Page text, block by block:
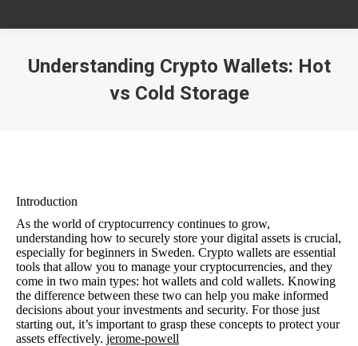
Understanding Crypto Wallets: Hot
vs Cold Storage
Introduction
As the world of cryptocurrency continues to grow,
understanding how to securely store your digital assets is crucial,
especially for beginners in Sweden. Crypto wallets are essential
tools that allow you to manage your cryptocurrencies, and they
come in two main types: hot wallets and cold wallets. Knowing
the difference between these two can help you make informed
decisions about your investments and security. For those just
starting out, it’s important to grasp these concepts to protect your
assets effectively. jerome-powell